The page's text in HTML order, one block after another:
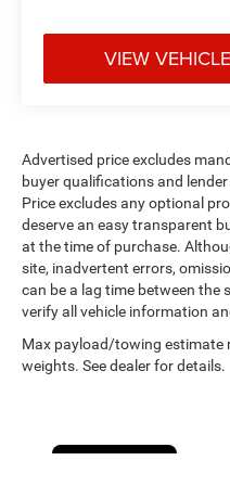
Some used vehicles
recalls. Customers
status using the
Zeigler Ford of
all vehicle
VIEW VEHICLE
Advertised price excludes
buyer qualifications and
Price excludes any optional
deserve an easy transparent
at the time of purchase.
site, inadvertent errors,
can be a lag time between the
verify all vehicle information
Max payload/towing estimate
weights. See dealer for details.